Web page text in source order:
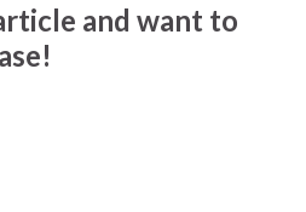
and want to